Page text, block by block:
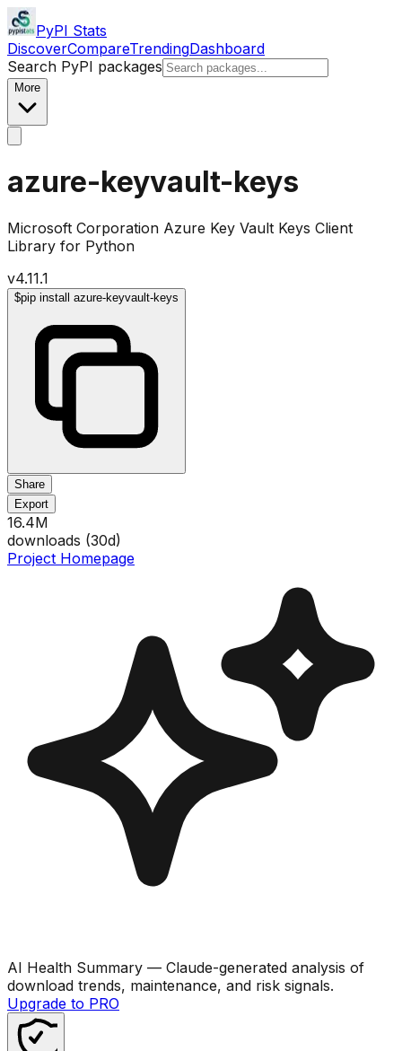
PyPI Stats
DiscoverCompareTrendingDashboard
Search PyPI packages
More
azure-keyvault-keys
Microsoft Corporation Azure Key Vault Keys Client
Library for Python
v4.11.1
$pip install azure-keyvault-keys
Share
Export
16.4M
downloads (30d)
Project Homepage
AI Health Summary — Claude-generated analysis of
download trends, maintenance, and risk signals.
Upgrade to PRO